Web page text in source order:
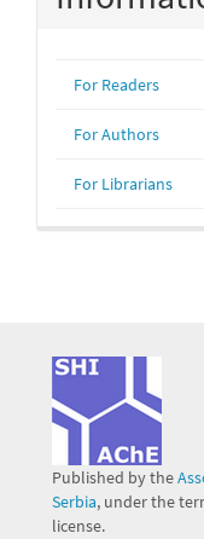
For Readers
For Authors
For Librarians
Published by the
Serbia, under the
license.